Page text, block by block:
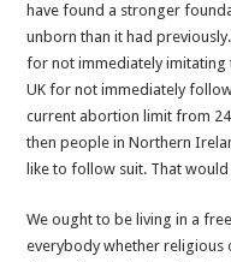
have found a stronger
unborn than it had
for not immediately imitating
UK for not immediately
current abortion limit from
then people in Northern
like to follow suit. That
We ought to be living in a
everybody whether religious